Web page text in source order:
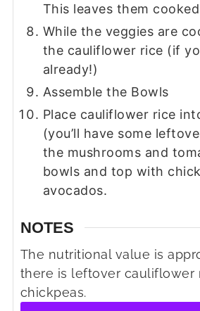
This leaves them
While the veggies are
the cauliflower rice (if
already!)
Assemble the Bowls
Place cauliflower rice
(you’ll have some
the mushrooms and
bowls and top with
avocados.
NOTES
The nutritional value is
there is leftover cauliflower
chickpeas.